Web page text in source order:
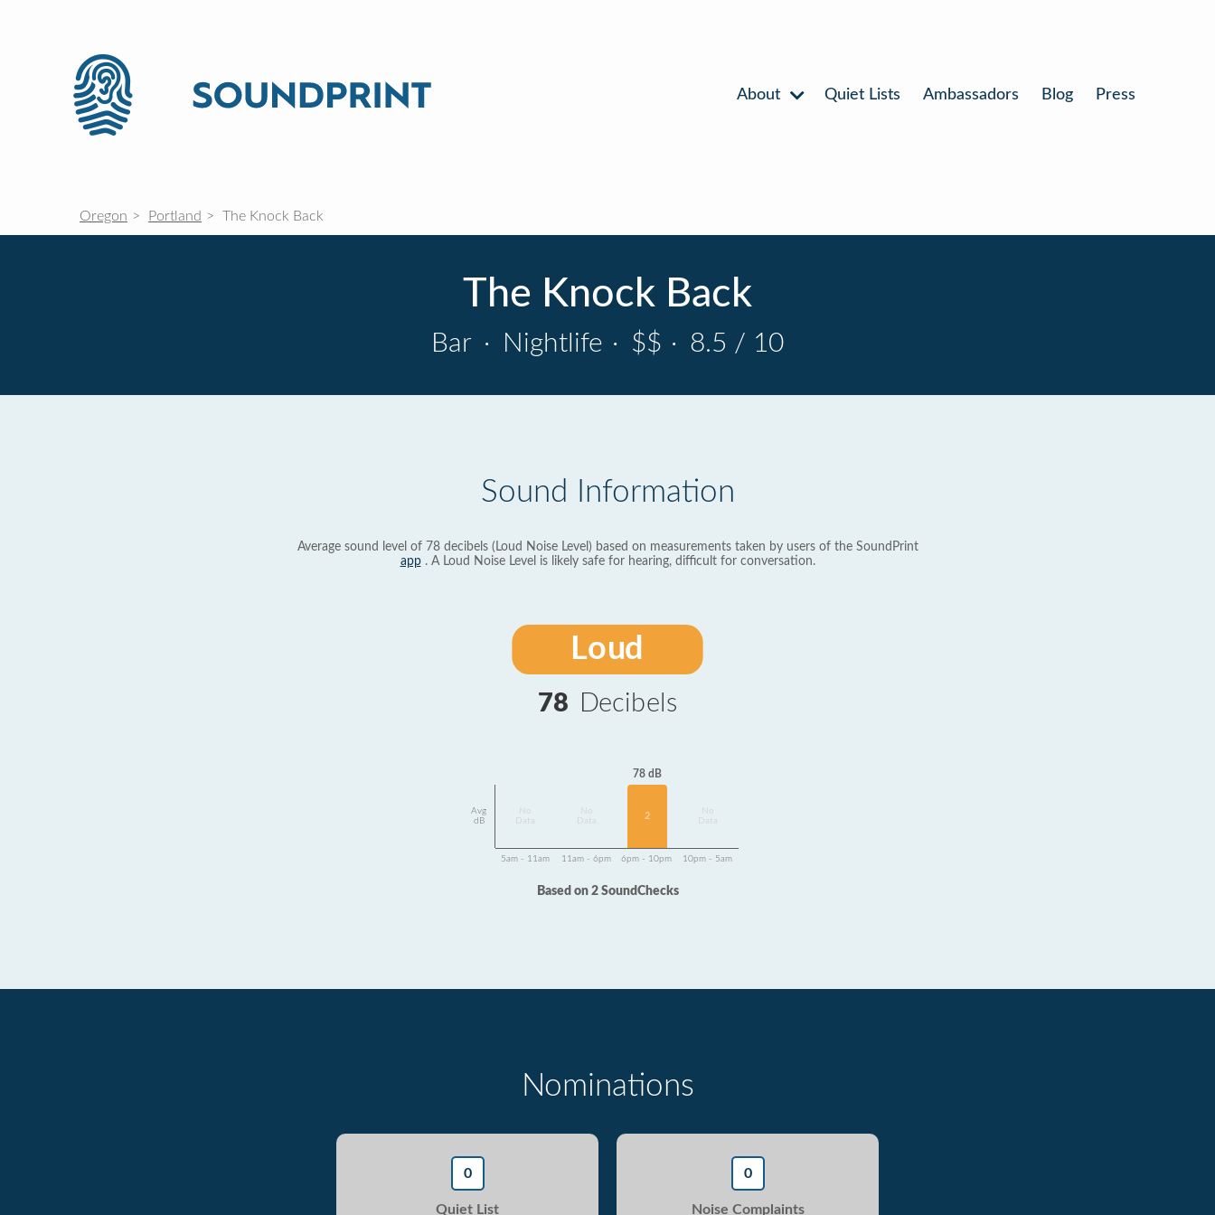
About Quiet Lists Ambassadors Blog Press
Oregon Portland The Knock Back
The Knock Back
Bar · Nightlife · $$ · 8.5 / 10
Sound Information
Average sound level of 78 decibels (Loud Noise Level) based on measurements taken by users of the SoundPrint
app. A Loud Noise Level is likely safe for hearing, difficult for conversation.
Loud
78 Decibels
Avg
dB
Data
Data
78 dB
2
Data
5am - 11am 11am - 6pm 6pm - 10pm 10pm - 5am
Based on 2 SoundChecks
Nominations
0
Quiet List
0
Noise Complaints